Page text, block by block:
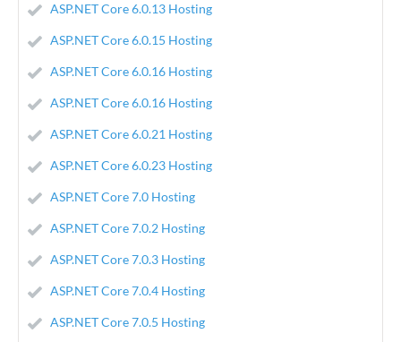
ASP.NET Core 6.0.13 Hosting
ASP.NET Core 6.0.15 Hosting
ASP.NET Core 6.0.16 Hosting
ASP.NET Core 6.0.16 Hosting
ASP.NET Core 6.0.21 Hosting
ASP.NET Core 6.0.23 Hosting
ASP.NET Core 7.0 Hosting
ASP.NET Core 7.0.2 Hosting
ASP.NET Core 7.0.3 Hosting
ASP.NET Core 7.0.4 Hosting
ASP.NET Core 7.0.5 Hosting